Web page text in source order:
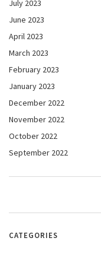
July 2023
June 2023
April 2023
March 2023
February 2023
January 2023
December 2022
November 2022
October 2022
September 2022
CATEGORIES